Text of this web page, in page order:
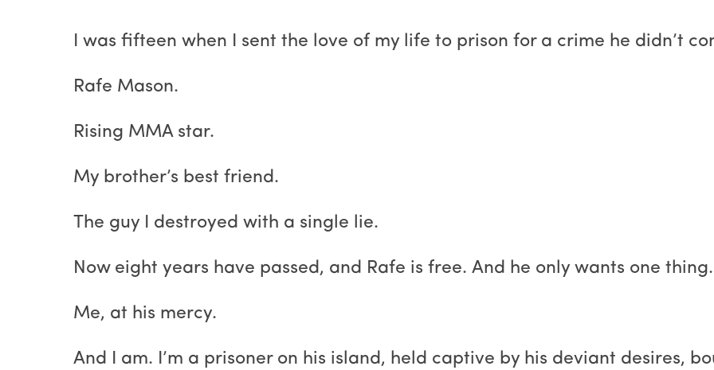
I was fifteen when I sent the love of my life to prison for a crime he didn’t
Rafe Mason.
Rising MMA star.
My brother’s best friend.
The guy I destroyed with a single lie.
Now eight years have passed, and Rafe is free. And he only wants one thing.
Me, at his mercy.
And I am. I’m a prisoner on his island, held captive by his deviant desires,